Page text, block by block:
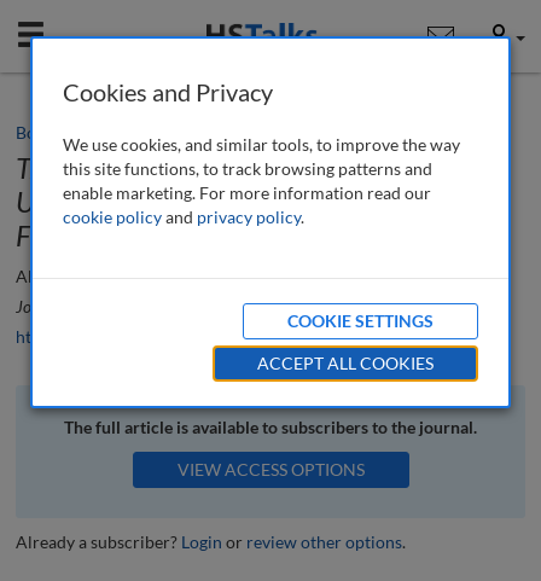
Mobile User
Book review
Trading at the Speed of Light: How
Ultrafast Algorithms Are Transforming
Financial Marketsby Alexander Culley
Alexander Culley
Journal of Financial Compliance
, 6 (2), 187-190 (2023)
https://doi.org/10.69554/VBPR9742
The full article is available to subscribers to the journal.
VIEW ACCESS OPTIONS
Already a subscriber? Login or review other options.
Cookies and Privacy
We use cookies, and similar tools, to improve the way
this site functions, to track browsing patterns and
enable marketing. For more information read our
cookie policyand privacy policy.
COOKIE SETTINGS
ACCEPT ALL COOKIES